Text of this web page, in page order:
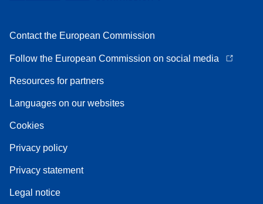
Contact the European Commission
Follow the European Commission on social media
Resources for partners
Languages on our websites
Cookies
Privacy policy
Privacy statement
Legal notice